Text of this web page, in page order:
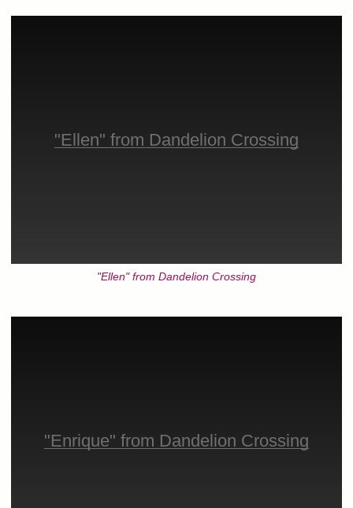
"Ellen" from Dandelion Crossing
"Ellen" from Dandelion Crossing
"Enrique" from Dandelion Crossing